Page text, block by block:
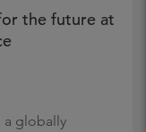
the future at
a globally